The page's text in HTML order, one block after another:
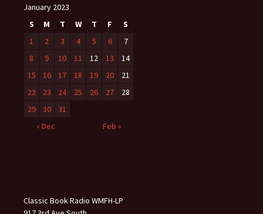
January 2023
S
M T W T F
S
1
2 3 4 5 6
7
8
9 10 11 12 13
14
15
16 17 18 19 20
21
22
23 24 25 26 27
28
29
30
31
« Dec
Feb »
Classic Book Radio WMFH-LP